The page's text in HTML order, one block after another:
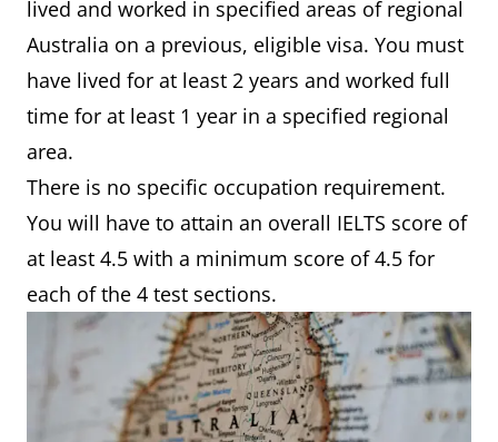
lived and worked in specified areas of regional
Australia on a previous, eligible visa. You must
have lived for at least 2 years and worked full
time for at least 1 year in a specified regional
area.
There is no specific occupation requirement.
You will have to attain an overall IELTS score of
at least 4.5 with a minimum score of 4.5 for
each of the 4 test sections.